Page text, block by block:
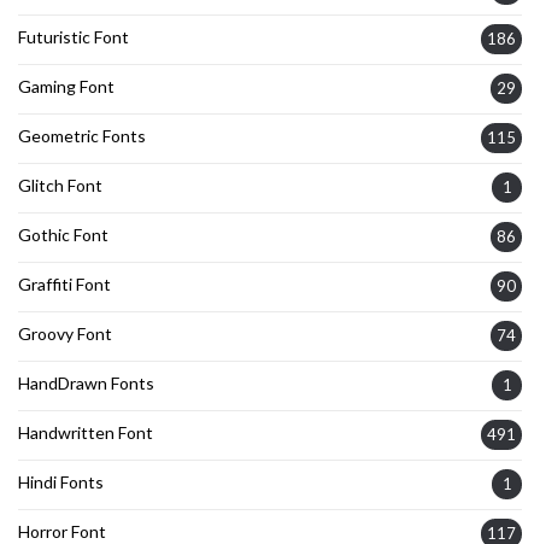
Futuristic Font 186
Gaming Font 29
Geometric Fonts 115
Glitch Font 1
Gothic Font 86
Graffiti Font 90
Groovy Font 74
HandDrawn Fonts 1
Handwritten Font 491
Hindi Fonts 1
Horror Font 117